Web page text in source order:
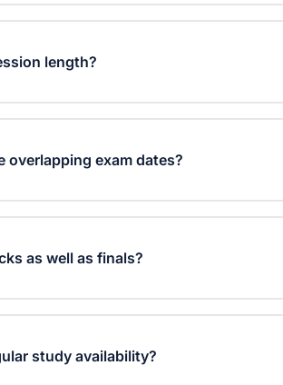
and how far away your exams
time.length?
focused study sessions work
overlapping exam dates?
with earlier exam dates and
as well as finals?
mock exam dates instead of final
study availability?